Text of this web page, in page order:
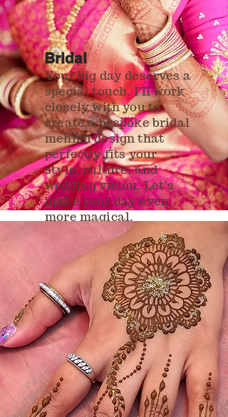
Bridal
Your big day deserves a
special touch. I’ll work
closely with you to
create a bespoke bridal
mehndi design that
perfectly fits your
style, culture, and
wedding vision. Let’s
make your day even
more magical.